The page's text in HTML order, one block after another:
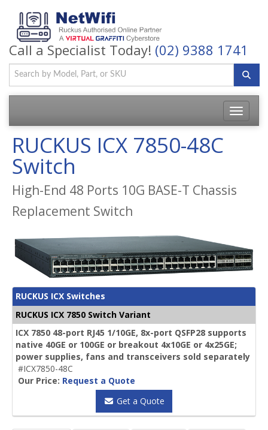
Call a Specialist Today! (02) 9388 1741
Toggle
RUCKUS ICX 7850-48C
Switch
High-End 48 Ports 10G BASE-T Chassis
Replacement Switch
RUCKUS ICX Switches
RUCKUS ICX 7850 Switch Variant
ICX 7850 48-port RJ45 1/10GE, 8x-port QSFP28 supports
native 40GE or 100GE or breakout 4x10GE or 4x25GE;
power supplies, fans and transceivers sold separately
#ICX7850-48C
Our Price: Request a Quote
Get a Quote